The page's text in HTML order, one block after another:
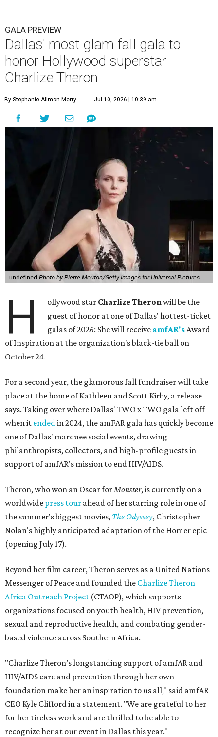
GALA PREVIEW
Dallas' most glam fall gala to
honor Hollywood superstar
Charlize Theron
By Stephanie Allmon Merry Jul 10, 2026 | 10:39 am
undefined Photo by Pierre Mouton/Getty Images for Universal Pictures
H ollywood star Charlize Theronwill be the
guest of honor at one of Dallas' hottest-ticket
galas of 2026: She will receive amfAR'sAward
of Inspiration at the organization's black-tie ball on
October 24.
For a second year, the glamorous fall fundraiser will take
place at the home of Kathleen and Scott Kirby, a release
says. Taking over where Dallas' TWO x TWO gala left off
when it endedin 2024, the amFAR gala has quickly become
one of Dallas' marquee social events, drawing
philanthropists, collectors, and high-profile guests in
support of amfAR's mission to end HIV/AIDS.
Theron, who won an Oscar forMonster, is currently on a
worldwide press tour ahead of her starring role in one of
the summer's biggest movies, The Odyssey, Christopher
Nolan's highly anticipated adaptation of the Homer epic
(opening July 17).
Beyond her film career, Theron serves as a United Nations
Messenger of Peace and founded the Charlize Theron
Africa Outreach Project (CTAOP), which supports
organizations focused on youth health, HIV prevention,
sexual and reproductive health, and combating gender-
based violence across Southern Africa.
"Charlize Theron’s longstanding support of amfAR and
HIV/AIDS care and prevention through her own
foundation make her an inspiration to us all," said amfAR
CEO Kyle Clifford in a statement. "We are grateful to her
for her tireless work and are thrilled to be able to
recognize her at our event in Dallas this year."